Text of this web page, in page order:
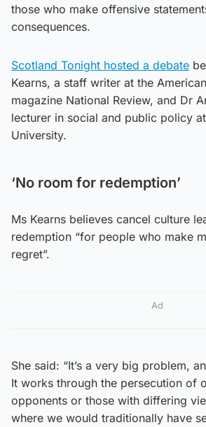
those who make offensive
consequences.
Scotland Tonight hosted a debate
Kearns, a staff writer at the
magazine National Review, and Dr
lecturer in social and public policy
University.
‘No room for redemption’
Ms Kearns believes cancel culture
redemption “for people who make
regret”.
Ad
She said: “It’s a very big problem,
It works through the persecution of
opponents or those with differing
where we would traditionally have